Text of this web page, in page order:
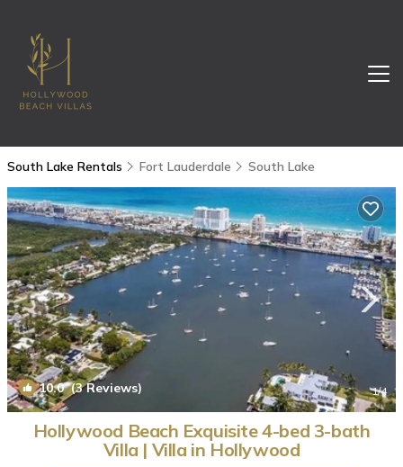
South Lake Rentals Fort Lauderdale South Lake
10.0(3 Reviews) 1/4
Hollywood Beach Exquisite 4-bed 3-bath
Villa | Villa in Hollywood